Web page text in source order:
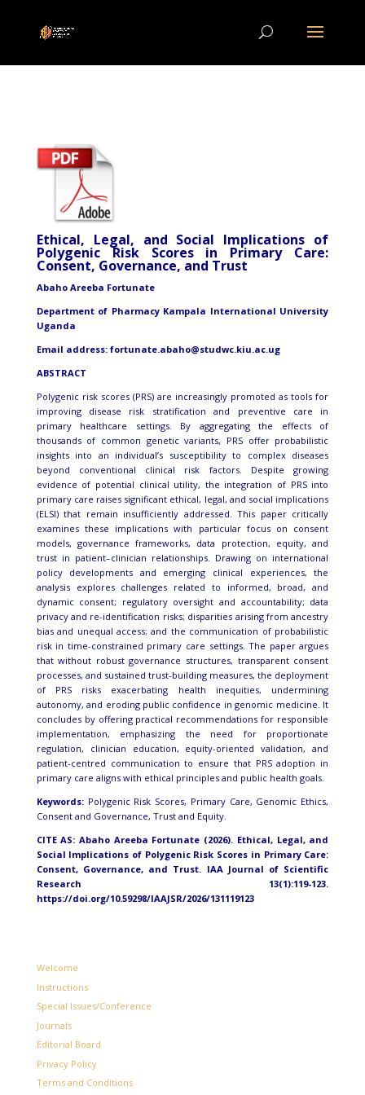
Ethical, Legal, and Social Implications of
Polygenic Risk Scores in Primary Care:
Consent, Governance, and Trust
Abaho Areeba Fortunate
Department of Pharmacy Kampala International University
Uganda
Email address: fortunate.abaho@studwc.kiu.ac.ug
ABSTRACT
Polygenic risk scores (PRS) are increasingly promoted as tools for
improving disease risk stratification and preventive care in
primary healthcare settings. By aggregating the effects of
thousands of common genetic variants, PRS offer probabilistic
insights into an individual’s susceptibility to complex diseases
beyond conventional clinical risk factors. Despite growing
evidence of potential clinical utility, the integration of PRS into
primary care raises significant ethical, legal, and social implications
(ELSI) that remain insufficiently addressed. This paper critically
examines these implications with particular focus on consent
models, governance frameworks, data protection, equity, and
trust in patient–clinician relationships. Drawing on international
policy developments and emerging clinical experiences, the
analysis explores challenges related to informed, broad, and
dynamic consent; regulatory oversight and accountability; data
privacy and re-identification risks; disparities arising from ancestry
bias and unequal access; and the communication of probabilistic
risk in time-constrained primary care settings. The paper argues
that without robust governance structures, transparent consent
processes, and sustained trust-building measures, the deployment
of PRS risks exacerbating health inequities, undermining
autonomy, and eroding public confidence in genomic medicine. It
concludes by offering practical recommendations for responsible
implementation, emphasizing the need for proportionate
regulation, clinician education, equity-oriented validation, and
patient-centred communication to ensure that PRS adoption in
primary care aligns with ethical principles and public health goals.
Keywords: Polygenic Risk Scores, Primary Care, Genomic Ethics,
Consent and Governance, Trust and Equity.
CITE AS: Abaho Areeba Fortunate (2026). Ethical, Legal, and
Social Implications of Polygenic Risk Scores in Primary Care:
Consent, Governance, and Trust. IAA Journal of Scientific
Research 13(1):119-123.
https://doi.org/10.59298/IAAJSR/2026/131119123
Welcome
Instructions
Special Issues/Conference
Journals
Editorial Board
Privacy Policy
Terms and Conditions